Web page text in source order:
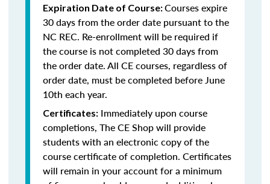
Expiration Date of Course:Courses expire
30 days from the order date pursuant to the
NC REC. Re-enrollment will be required if
the course is not completed 30 days from
the order date. All CE courses, regardless of
order date, must be completed before June
10th each year.
Certificates: Immediately upon course
completions, The CE Shop will provide
students with an electronic copy of the
course certificate of completion. Certificates
will remain in your account for a minimum